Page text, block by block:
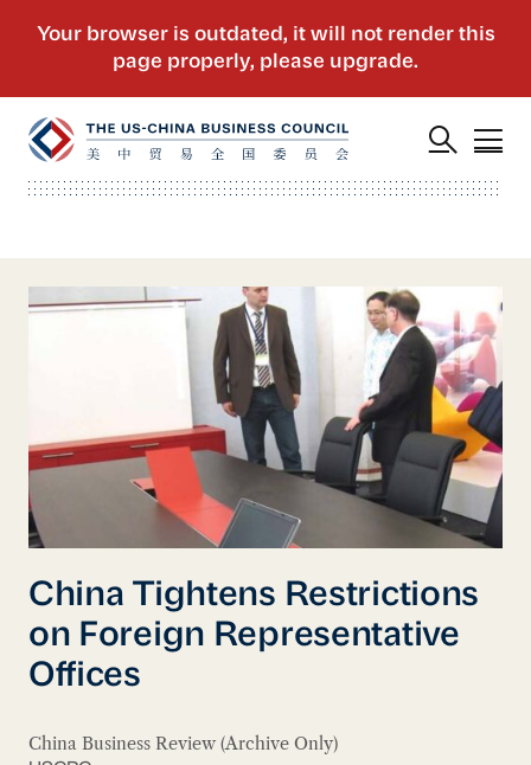
China Tightens Restrictions
on Foreign Representative
Offices
China Business Review (Archive Only)